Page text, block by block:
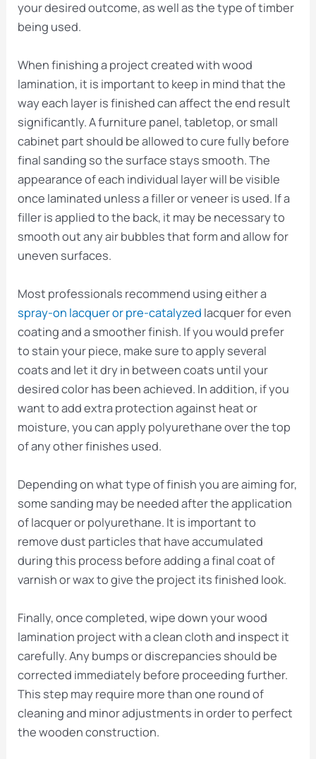
your desired outcome, as well as the type of timber
being used.
When finishing a project created with wood
lamination, it is important to keep in mind that the
way each layer is finished can affect the end result
significantly. A furniture panel, tabletop, or small
cabinet part should be allowed to cure fully before
final sanding so the surface stays smooth. The
appearance of each individual layer will be visible
once laminated unless a filler or veneer is used. If a
filler is applied to the back, it may be necessary to
smooth out any air bubbles that form and allow for
uneven surfaces.
Most professionals recommend using either a
spray-on lacquer or pre-catalyzed lacquer for even
coating and a smoother finish. If you would prefer
to stain your piece, make sure to apply several
coats and let it dry in between coats until your
desired color has been achieved. In addition, if you
want to add extra protection against heat or
moisture, you can apply polyurethane over the top
of any other finishes used.
Depending on what type of finish you are aiming for,
some sanding may be needed after the application
of lacquer or polyurethane. It is important to
remove dust particles that have accumulated
during this process before adding a final coat of
varnish or wax to give the project its finished look.
Finally, once completed, wipe down your wood
lamination project with a clean cloth and inspect it
carefully. Any bumps or discrepancies should be
corrected immediately before proceeding further.
This step may require more than one round of
cleaning and minor adjustments in order to perfect
the wooden construction.